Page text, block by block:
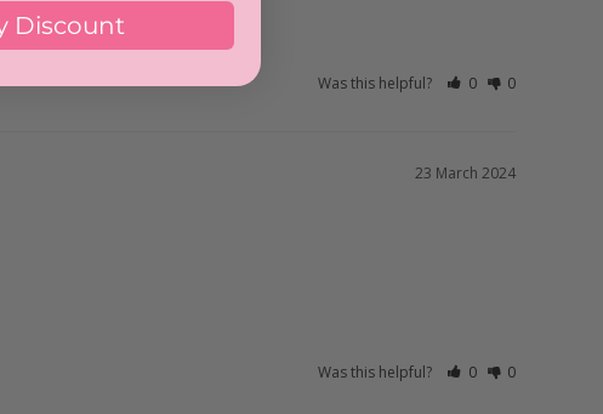
Was this helpful? 0 0
23 March 2024
Was this helpful? 0 0
Discount